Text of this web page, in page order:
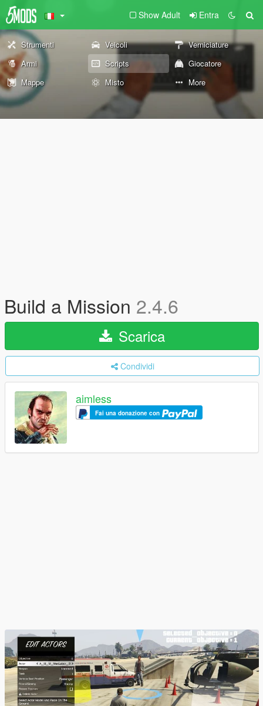
Show Adult Entra
Strumenti Veicoli
Verniciature
Armi
Scripts
Giocatore
Mappe
Misto More
Build a Mission 2.4.6
Scarica
Condividi
aimless
Fai una donazione con